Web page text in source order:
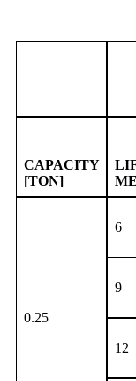
CAPACITY
[TON]
0.25
6
9
12